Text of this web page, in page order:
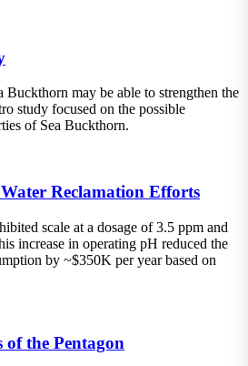
Buckthorn may be able to strengthen the
study focused on the possible
of Sea Buckthorn.
Reclamation Efforts
scale at a dosage of 3.5 ppm and
increase in operating pH reduced the
by ~$350K per year based on
the Pentagon